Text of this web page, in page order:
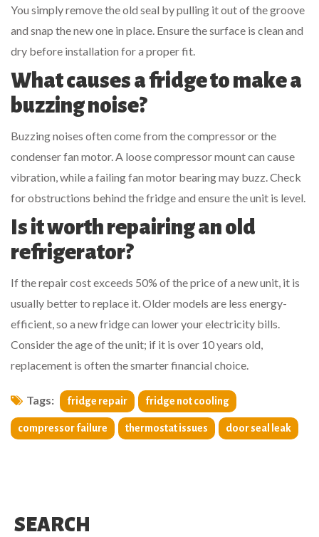
You simply remove the old seal by pulling it out of the groove
and snap the new one in place. Ensure the surface is clean and
dry before installation for a proper fit.
What causes a fridge to make a
buzzing noise?
Buzzing noises often come from the compressor or the
condenser fan motor. A loose compressor mount can cause
vibration, while a failing fan motor bearing may buzz. Check
for obstructions behind the fridge and ensure the unit is level.
Is it worth repairing an old
refrigerator?
If the repair cost exceeds 50% of the price of a new unit, it is
usually better to replace it. Older models are less energy-
efficient, so a new fridge can lower your electricity bills.
Consider the age of the unit; if it is over 10 years old,
replacement is often the smarter financial choice.
Tags: fridge repair fridge not cooling
compressor failure thermostat issues door seal leak
SEARCH